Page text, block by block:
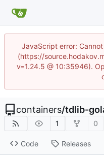
JavaScript error:
(https://
v=1.24.5 @ 10:35946).
containers/tdlib-
1 0
Code Releases